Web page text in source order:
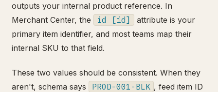
outputs your internal product reference. In
Merchant Center, the
id [id]
attribute is your
primary item identifier, and most teams map their
internal SKU to that field.
These two values should be consistent. When they
aren't, schema says
PROD-001-BLK , feed item ID